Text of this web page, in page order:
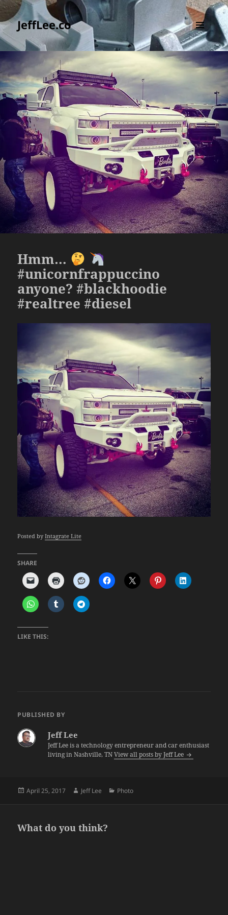
JeffLee.co
MENU
AND
WIDGETS
Hmm…
#unicornfrappuccino
anyone? #blackhoodie
#realtree #diesel
Posted byIntagrate Lite
SHARE
LIKE THIS:
PUBLISHED BY
Jeff Lee
Jeff Lee is a technology entrepreneur and car enthusiast
living in Nashville, TNView all posts by Jeff Lee
Posted
April 25, 2017 Author
Jeff Lee Categories
Photo
What do you think?